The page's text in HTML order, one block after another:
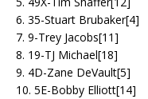
6. 35-Stuart Brubaker[4]
7. 9-Trey Jacobs[11]
8. 19-TJ Michael[18]
9. 4D-Zane DeVault[5]
10. 5E-Bobby Elliott[14]